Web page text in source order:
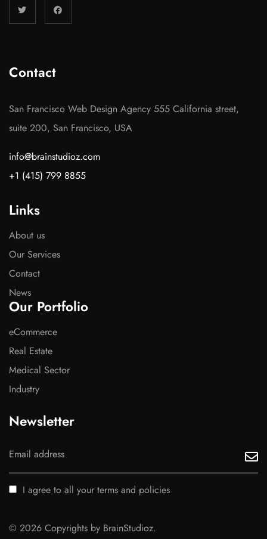
Contact
San Francisco Web Design Agency 555 California street,
suite 200, San Francisco, USA
info@brainstudioz.com
+1 (415) 799 8855
Links
About us
Our Services
Contact
News
Our Portfolio
eCommerce
Real Estate
Medical Sector
Industry
Newsletter
I agree to all your terms and policies
© 2026 Copyrights by BrainStudioz.